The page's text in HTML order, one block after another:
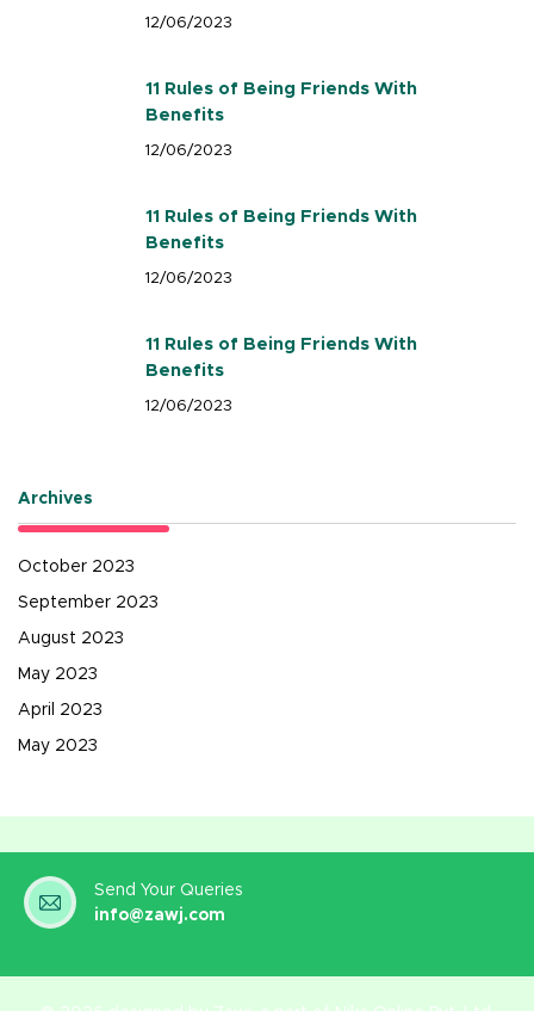
12/06/2023
11 Rules of Being Friends With
Benefits
12/06/2023
11 Rules of Being Friends With
Benefits
12/06/2023
11 Rules of Being Friends With
Benefits
12/06/2023
Archives
October 2023
September 2023
August 2023
May 2023
April 2023
May 2023
Send Your Queries
info@zawj.com